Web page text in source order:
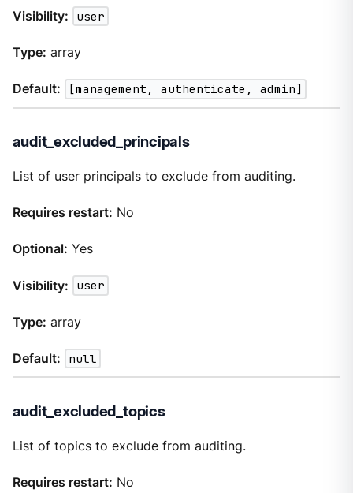
Visibility: user
Type: array
Default: [management, authenticate, admin]
audit_excluded_principals
List of user principals to exclude from auditing.
Requires restart: No
Optional: Yes
Visibility: user
Type: array
Default: null
audit_excluded_topics
List of topics to exclude from auditing.
Requires restart: No